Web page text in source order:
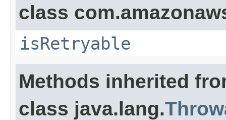
class
isRetryable
Methods inherited
class java.lang.